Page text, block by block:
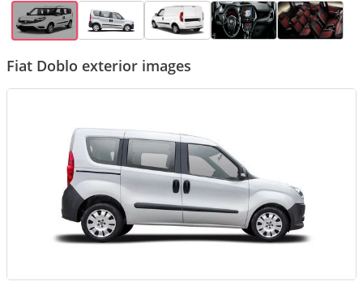
Fiat Doblo exterior images